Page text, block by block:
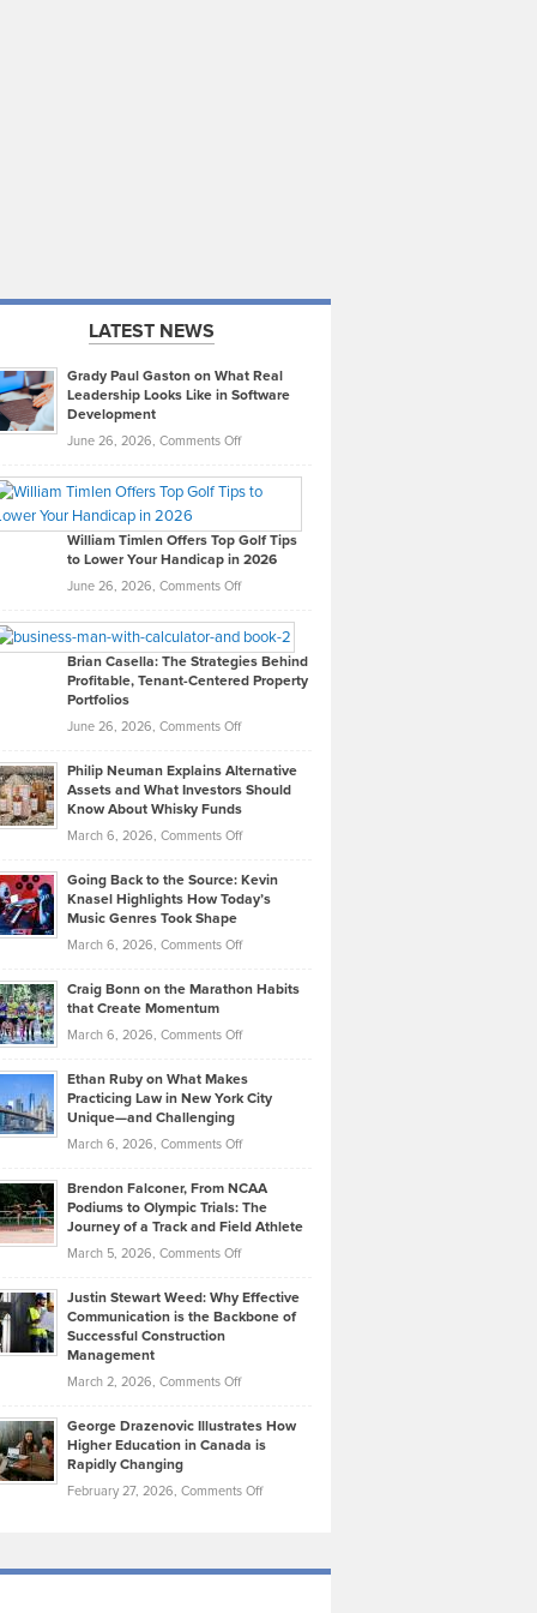
LATEST NEWS
Grady Paul Gaston on What Real
Leadership Looks Like in Software
Development
June 26, 2026, Comments Offon
Paul
on
What
Real
Looks
Like
in
Development
William Timlen Offers Top Golf Tips
to Lower Your Handicap in 2026
June 26, 2026, Comments Offon
Timlen
Offers
Top
Tips
Lower
2026
Brian Casella: The Strategies Behind
Profitable, Tenant-Centered Property
Portfolios
June 26, 2026, Comments Offon
Casella:
The
Behind
Tenant-
Property
Philip Neuman Explains Alternative
Assets and What Investors Should
Know About Whisky Funds
March 6, 2026, Comments Offon
Neuman
Explains
Assets
Investors
Know
About
Funds
Going Back to the Source: Kevin
Knasel Highlights How Today’s
Music Genres Took Shape
March 6, 2026, Comments Offon
Back
the
Kevin
Knasel
Highlights
Today’s
Music
Genres
Took
Craig Bonn on the Marathon Habits
that Create Momentum
March 6, 2026, Comments Offon
Bonn
on
Marathon
that
Create
Momentum
Ethan Ruby on What Makes
Practicing Law in New York City
Unique—and Challenging
March 6, 2026, Comments Offon
Ruby
on
Law
York
Unique
—
Brendon Falconer, From NCAA
Podiums to Olympic Trials: The
Journey of a Track and Field Athlete
March 5, 2026, Comments Offon
Falconer,
From
Olympic
Trials:
Journey
Justin Stewart Weed: Why Effective
Communication is the Backbone of
Successful Construction
Management
March 2, 2026, Comments Offon
Stewart
Weed:
Effective
the
George Drazenovic Illustrates How
Higher Education in Canada is
Rapidly Changing
February 27, 2026, Comments Offon